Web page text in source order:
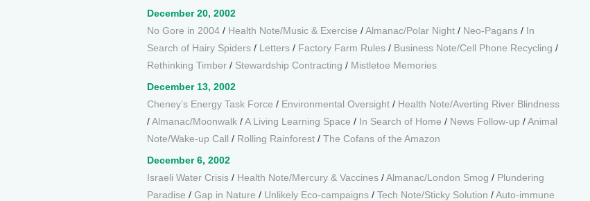
December 20, 2002
No Gore in 2004 / Health Note/Music & Exercise /Almanac/Polar Night / Neo-Pagans / In
Search of Hairy Spiders / Letters / Factory Farm Rules / Business Note/Cell Phone Recycling /
Rethinking Timber / Stewardship Contracting / Mistletoe Memories
December 13, 2002
Cheney’s Energy Task Force / Environmental Oversight / Health Note/Averting River Blindness
/Almanac/Moonwalk /A Living Learning Space / In Search of Home / News Follow-up /Animal
Note/Wake-up Call / Rolling Rainforest / The Cofans of the Amazon
December 6, 2002
Israeli Water Crisis / Health Note/Mercury & Vaccines /Almanac/London Smog / Plundering
Paradise / Gap in Nature / Unlikely Eco-campaigns / Tech Note/Sticky Solution /Auto-immune